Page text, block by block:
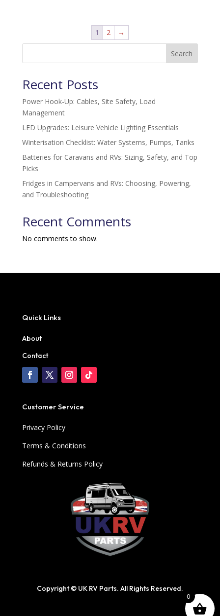
1 2 →
Search
Recent Posts
Power Hook-Up: Cables, Site Safety, Load
Management
LED Upgrades: Leisure Vehicle Lighting Essentials
Winterisation Checklist: Water Systems, Pumps, Tanks
Batteries for Caravans and RVs: Sizing, Safety, and Top
Picks
Fridges in Campervans and RVs: Choosing, Powering,
and Troubleshooting
Recent Comments
No comments to show.
Quick Links
About
Contact
Customer Service
Privacy Policy
Terms & Conditions
Refunds & Returns Policy
Copyright © UK RV Parts. All Rights Reserved.
0